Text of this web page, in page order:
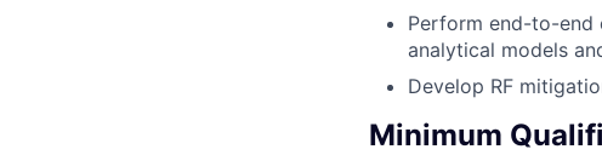
Perform end-to-end
analytical models
Develop RF
Minimum